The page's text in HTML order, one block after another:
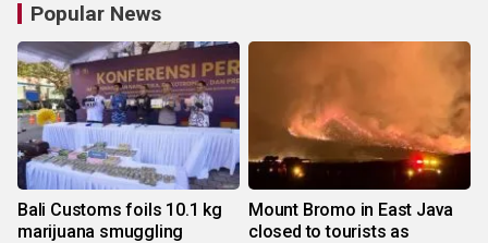
Popular News
Bali Customs foils 10.1 kg
marijuana smuggling
Mount Bromo in East Java
closed to tourists as